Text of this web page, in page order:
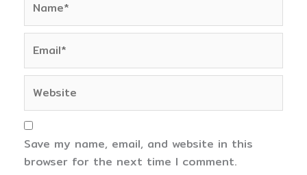
Save my name, email, and website in this
browser for the next time I comment.